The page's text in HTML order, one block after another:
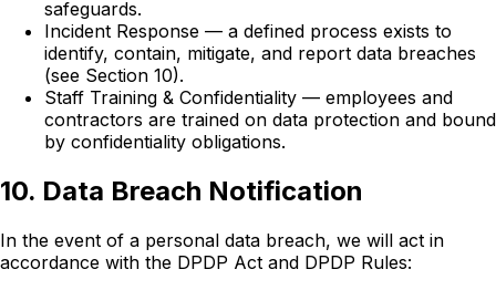
safeguards.
Incident Response — a defined process exists to
identify, contain, mitigate, and report data breaches
(see Section 10).
Staff Training & Confidentiality — employees and
contractors are trained on data protection and bound
by confidentiality obligations.
10. Data Breach Notification
In the event of a personal data breach, we will act in
accordance with the DPDP Act and DPDP Rules: